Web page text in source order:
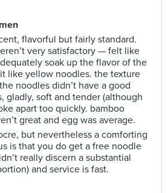
flavorful but fairly standard.
very satisfactory — felt like
soak up the flavor of the
like yellow noodles. the texture
noodles didn’t have a good
gladly, soft and tender (although
apart too quickly. bamboo
great and egg was average.
but nevertheless a comforting
is that you do get a free noodle
really discern a substantial
and service is fast.